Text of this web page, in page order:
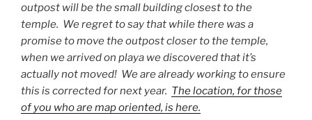
outpost will be the small building closest to the
temple. We regret to say that while there was a
promise to move the outpost closer to the temple,
when we arrived on playa we discovered that it’s
actually not moved! We are already working to ensure
this is corrected for next year. The location, for those
of you who are map oriented, is here.